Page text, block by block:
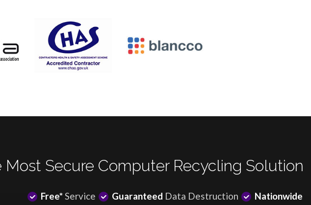
Most Secure Computer Recycling Solution
Free*Service Guaranteed Data Destruction Nationwide